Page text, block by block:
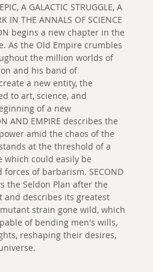
A GALACTIC STRUGGLE, A
IN THE ANNALS OF SCIENCE
begins a new chapter in the
As the Old Empire crumbles
the million worlds of
and his band of
a new entity, the
to art, science, and
of a new
AND EMPIRE describes the
amid the chaos of the
at the threshold of a
which could easily be
of barbarism. SECOND
the Seldon Plan after the
and describes its greatest
strain gone wild, which
of bending men's wills,
reshaping their desires,